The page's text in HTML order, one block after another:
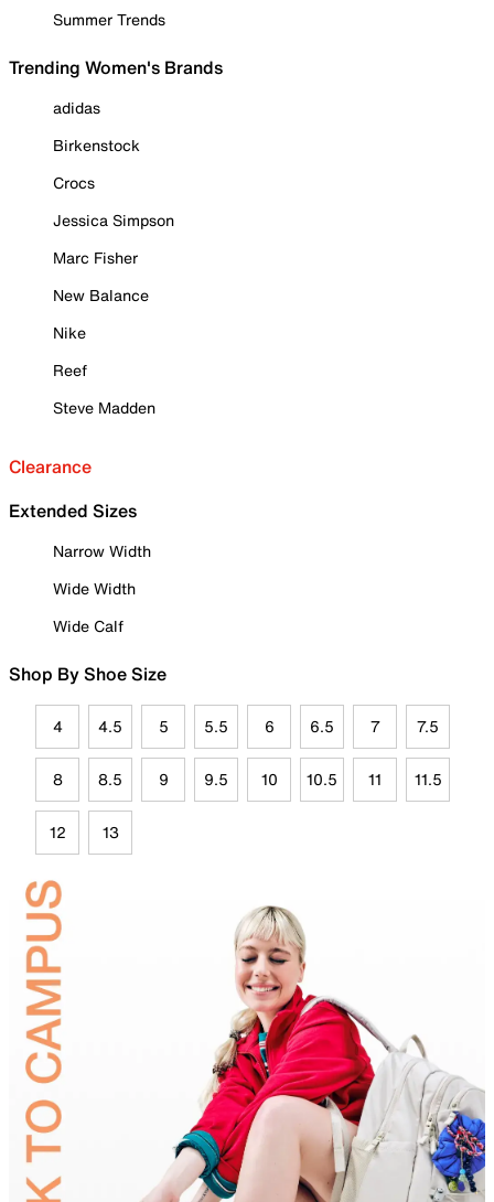
Summer Trends
Trending Women's Brands
adidas
Birkenstock
Crocs
Jessica Simpson
Marc Fisher
New Balance
Nike
Reef
Steve Madden
Clearance
Extended Sizes
Narrow Width
Wide Width
Wide Calf
Shop By Shoe Size
4 4.5 5 5.5 6 6.5 7 7.5
8 8.5 9 9.5 10 10.5 11 11.5
12 13